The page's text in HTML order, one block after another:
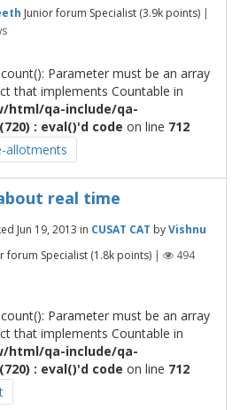
Junior forum Specialist (3.9kpoints) |
count(): Parameter must be an array
that implements Countable in
html/qa-include/qa-
: eval()'d code on line 712
allotments
real time
Jun 19, 2013 in CUSAT CAT byVishnu
forum Specialist (1.8kpoints) |
494
count(): Parameter must be an array
that implements Countable in
html/qa-include/qa-
: eval()'d code on line 712